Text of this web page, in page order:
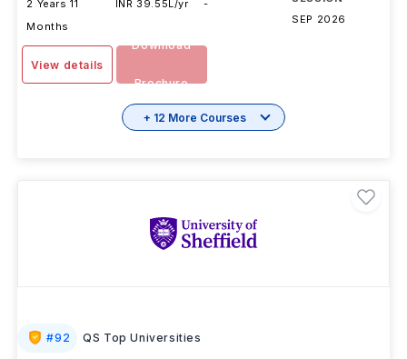
2 Years 11
Months
INR 39.55L/yr -
SEP 2026
View details
Download
Brochure
+ 12 More Courses
#92 QS Top Universities